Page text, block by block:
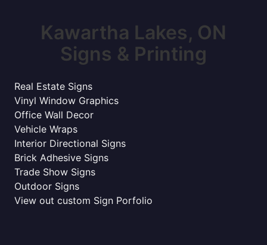
Kawartha Lakes, ON
Signs & Printing
Real Estate Signs
Vinyl Window Graphics
Office Wall Decor
Vehicle Wraps
Interior Directional Signs
Brick Adhesive Signs
Trade Show Signs
Outdoor Signs
View out custom Sign Porfolio